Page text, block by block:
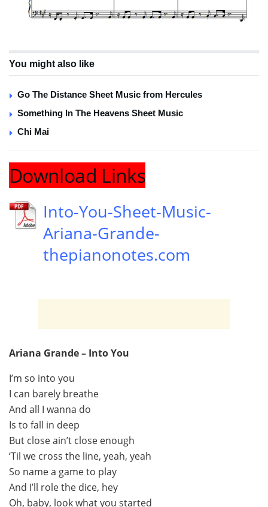
You might also like
Go The Distance Sheet Music from Hercules
Something In The Heavens Sheet Music
Chi Mai
Download Links
Into-You-Sheet-Music-
Ariana-Grande-
thepianonotes.com
Ariana Grande – Into You
I’m so into you
I can barely breathe
And all I wanna do
Is to fall in deep
But close ain’t close enough
‘Til we cross the line, yeah, yeah
So name a game to play
And I’ll role the dice, hey
Oh, baby, look what you started